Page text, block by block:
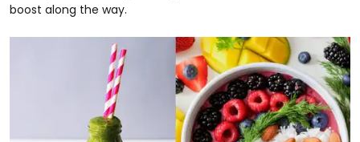
boost along the way.